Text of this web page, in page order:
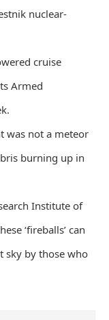
nuclear-
cruise
Armed
was not a meteor
burning up in
Institute of
‘fireballs’ can
sky by those who